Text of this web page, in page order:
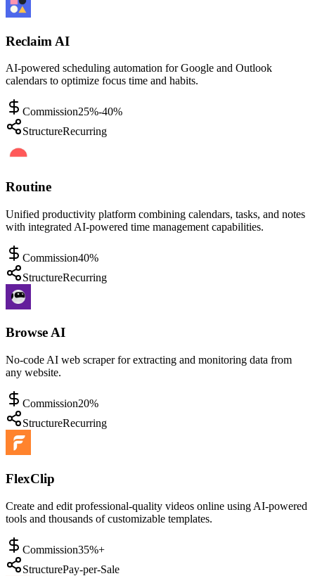
Reclaim AI
AI-powered scheduling automation for Google and Outlook
calendars to optimize focus time and habits.
Commission25%-40%
StructureRecurring
Routine
Unified productivity platform combining calendars, tasks, and notes
with integrated AI-powered time management capabilities.
Commission40%
StructureRecurring
Browse AI
No-code AI web scraper for extracting and monitoring data from
any website.
Commission20%
StructureRecurring
FlexClip
Create and edit professional-quality videos online using AI-powered
tools and thousands of customizable templates.
Commission35%+
StructurePay-per-Sale